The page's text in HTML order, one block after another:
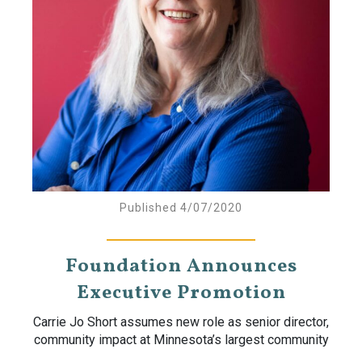
Published 4/07/2020
Foundation Announces
Executive Promotion
Carrie Jo Short assumes new role as senior director,
community impact at Minnesota’s largest community